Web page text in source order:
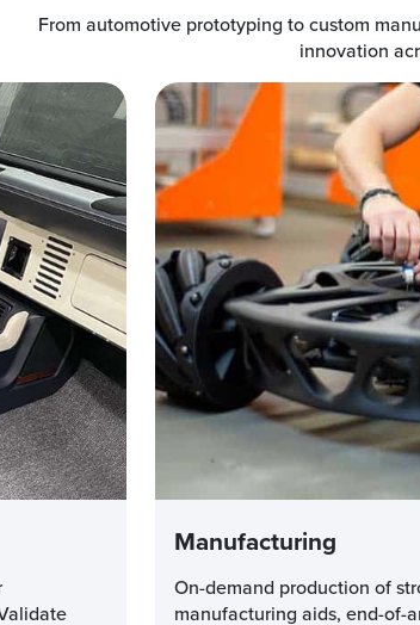
From automotive prototyping to custom
innovation
Manufacturing
On-demand production of
manufacturing aids, end-of-